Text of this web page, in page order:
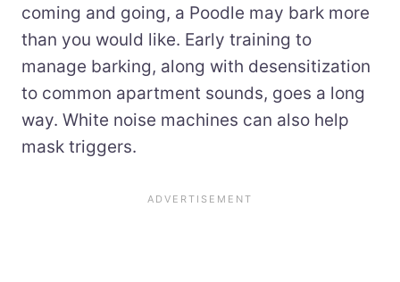
coming and going, a Poodle may bark more
than you would like. Early training to
manage barking, along with desensitization
to common apartment sounds, goes a long
way. White noise machines can also help
mask triggers.